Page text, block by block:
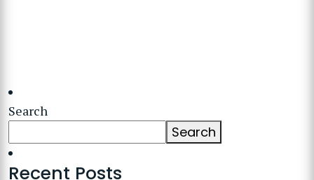
Search
Search
Recent Posts